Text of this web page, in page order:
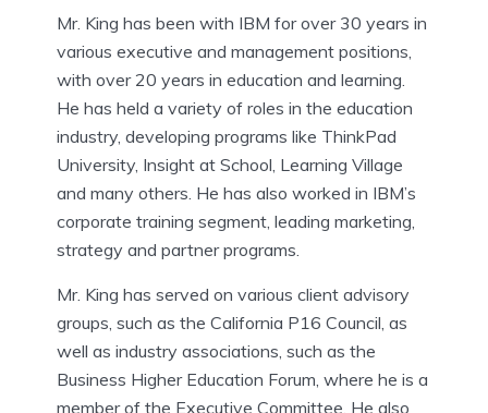
Mr. King has been with IBM for over 30 years in
various executive and management positions,
with over 20 years in education and learning.
He has held a variety of roles in the education
industry, developing programs like ThinkPad
University, Insight at School, Learning Village
and many others. He has also worked in IBM’s
corporate training segment, leading marketing,
strategy and partner programs.
Mr. King has served on various client advisory
groups, such as the California P16 Council, as
well as industry associations, such as the
Business Higher Education Forum, where he is a
member of the Executive Committee. He also